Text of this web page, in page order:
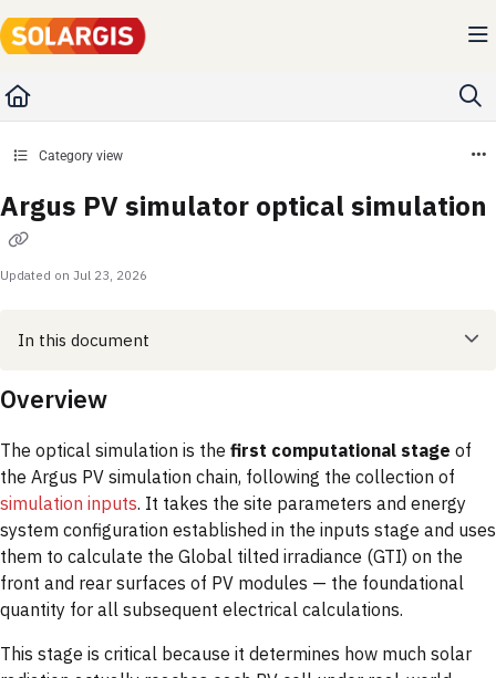
Documentation Index
Fetch the complete documentation index at: https://kb.solargis.com/llms.txt
Category view
Argus PV simulator optical simulation
Updated on Jul 23, 2026
In this document
Overview
The optical simulation is the first computational stage of
the Argus PV simulation chain, following the collection of
simulation inputs. It takes the site parameters and energy
system configuration established in the inputs stage and uses
them to calculate the Global tilted irradiance (GTI) on the
front and rear surfaces of PV modules — the foundational
quantity for all subsequent electrical calculations.
This stage is critical because it determines how much solar